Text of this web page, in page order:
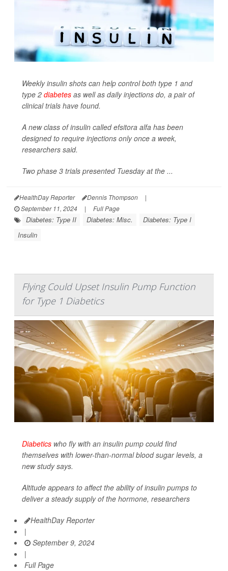
Weekly insulin shots can help control both type 1 and
type 2 diabetes as well as daily injections do, a pair of
clinical trials have found.
A new class of insulin called efsitora alfa has been
designed to require injections only once a week,
researchers said.
Two phase 3 trials presented Tuesday at the ...
HealthDay Reporter Dennis Thompson
|
September 11, 2024
| Full Page
Diabetes: Type II Diabetes: Misc.
Diabetes: Type I
Insulin
Flying Could Upset Insulin Pump Function
for Type 1 Diabetics
Diabetics who fly with an insulin pump could find
themselves with lower-than-normal blood sugar levels, a
new study says.
Altitude appears to affect the ability of insulin pumps to
deliver a steady supply of the hormone, researchers
HealthDay Reporter
|
September 9, 2024
|
Full Page